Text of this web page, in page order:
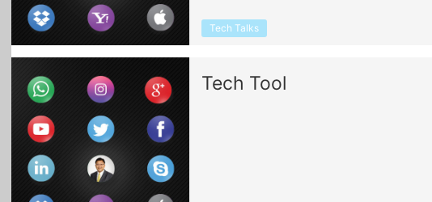
Tech Talks
Tech Tool